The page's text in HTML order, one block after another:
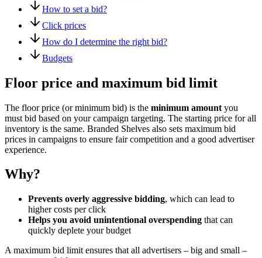
How to set a bid?
Click prices
How do I determine the right bid?
Budgets
Floor price and maximum bid limit
The floor price (or minimum bid) is the minimum amount you
must bid based on your campaign targeting. The starting price for all
inventory is the same. Branded Shelves also sets maximum bid
prices in campaigns to ensure fair competition and a good advertiser
experience.
Why?
Prevents overly aggressive bidding, which can lead to
higher costs per click
Helps you avoid unintentional overspending that can
quickly deplete your budget
A maximum bid limit ensures that all advertisers – big and small –